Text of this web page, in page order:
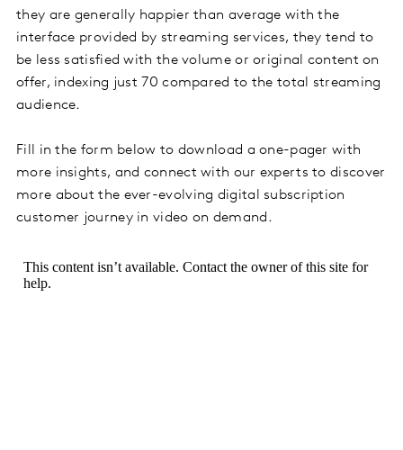
they are generally happier than average with the
interface provided by streaming services, they tend to
be less satisfied with the volume or original content on
offer, indexing just 70 compared to the total streaming
audience.
Fill in the form below to download a one-pager with
more insights, and connect with our experts to discover
more about the ever-evolving digital subscription
customer journey in video on demand.